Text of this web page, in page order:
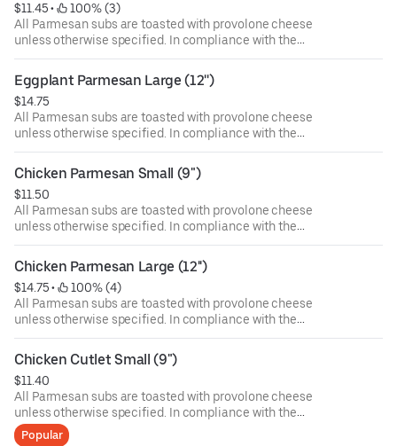
$11.45 •
100% (3)
All Parmesan subs are toasted with provolone cheese
unless otherwise specified. In compliance with the
Department of Public Health, we advise that eating raw or
undercooked meat, poultry, or seafood poses a risk to your
health. Food allergies? If you have a food allergy, please
let us know.
Eggplant Parmesan Large (12'')
$14.75
All Parmesan subs are toasted with provolone cheese
unless otherwise specified. In compliance with the
Department of Public Health, we advise that eating raw or
undercooked meat, poultry, or seafood poses a risk to your
health. Food allergies? If you have a food allergy, please
let us know.
Chicken Parmesan Small (9")
$11.50
All Parmesan subs are toasted with provolone cheese
unless otherwise specified. In compliance with the
Department of Public Health, we advise that eating raw or
undercooked meat, poultry, or seafood poses a risk to your
health. Food allergies? If you have a food allergy, please
let us know.
Chicken Parmesan Large (12'')
$14.75 •
100% (4)
All Parmesan subs are toasted with provolone cheese
unless otherwise specified. In compliance with the
Department of Public Health, we advise that eating raw or
undercooked meat, poultry, or seafood poses a risk to your
health. Food allergies? If you have a food allergy, please
let us know.
Chicken Cutlet Small (9")
$11.40
All Parmesan subs are toasted with provolone cheese
unless otherwise specified. In compliance with the
Department of Public Health, we advise that eating raw or
Popular